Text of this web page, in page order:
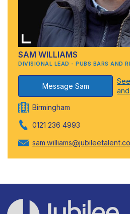
SAM WILLIAMS
DIVISIONAL LEAD - PUBS BARS AND
Message Sam
Birmingham
0121 236 4993